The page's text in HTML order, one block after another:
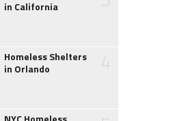
in California
Homeless Shelters
in Orlando